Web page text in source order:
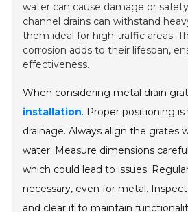
water can cause damage or
channel drains can withstand
them ideal for high-traffic areas.
corrosion adds to their lifespan,
effectiveness.
When considering metal drain
installation. Proper positioning
drainage. Always align the grates
water. Measure dimensions
which could lead to issues.
necessary, even for metal.
and clear it to maintain